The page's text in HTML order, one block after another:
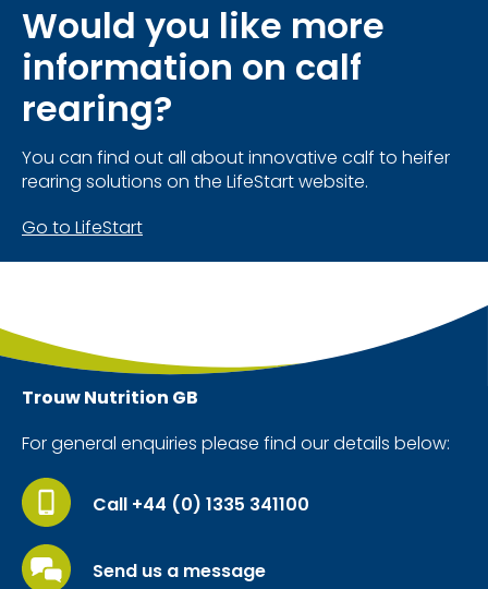
Would you like more
information on calf
rearing?
You can find out all about innovative calf to heifer
rearing solutions on the LifeStart website.
Go to LifeStart
Trouw Nutrition GB
For general enquiries please find our details below:
Call +44 (0) 1335 341100
Send us a message